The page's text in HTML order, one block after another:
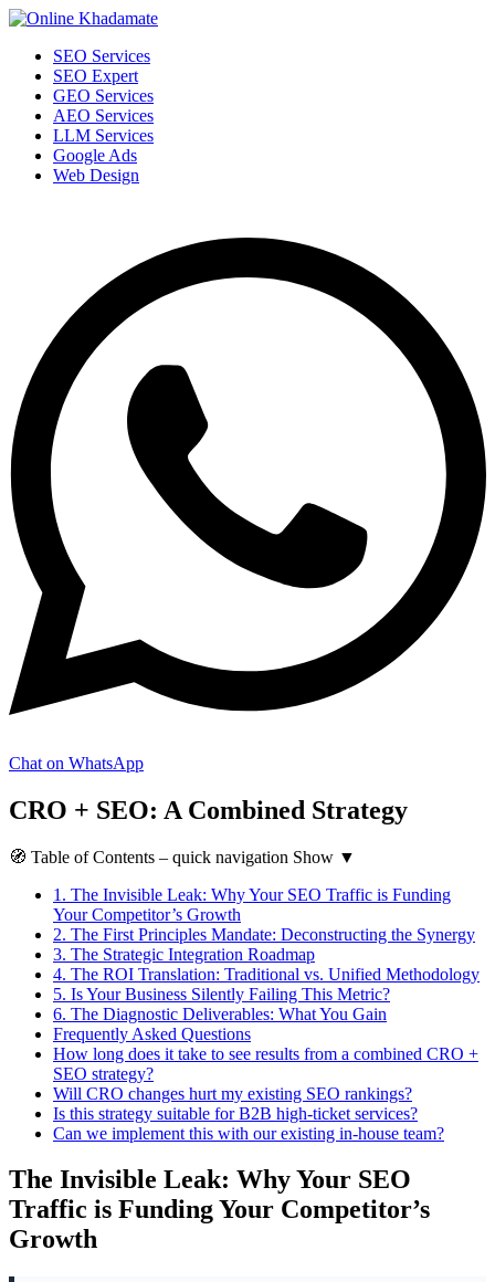
SEO Services
SEO Expert
GEO Services
AEO Services
LLM Services
Google Ads
Web Design
Chat on WhatsApp
CRO + SEO: A Combined Strategy
🧭 Table of Contents – quick navigation Show ▼
1. The Invisible Leak: Why Your SEO Traffic is Funding
Your Competitor’s Growth
2. The First Principles Mandate: Deconstructing the Synergy
3. The Strategic Integration Roadmap
4. The ROI Translation: Traditional vs. Unified Methodology
5. Is Your Business Silently Failing This Metric?
6. The Diagnostic Deliverables: What You Gain
Frequently Asked Questions
How long does it take to see results from a combined CRO +
SEO strategy?
Will CRO changes hurt my existing SEO rankings?
Is this strategy suitable for B2B high-ticket services?
Can we implement this with our existing in-house team?
The Invisible Leak: Why Your SEO
Traffic is Funding Your Competitor’s
Growth